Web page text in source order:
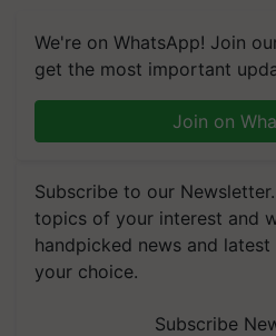
We're on WhatsApp! Join
get the most important
Join on
Subscribe to our
topics of your interest and
handpicked news and
your choice.
Subscribe